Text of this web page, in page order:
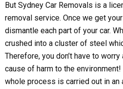
But Sydney Car Removals is a
removal service. Once we get
dismantle each part of your car.
crushed into a cluster of steel
Therefore, you don’t have to
cause of harm to the
whole process is carried out in